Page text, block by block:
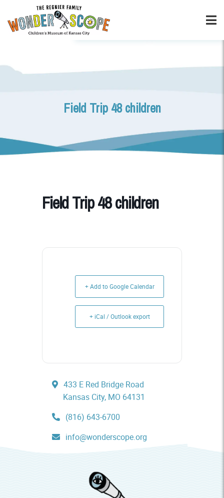
Field Trip 48 children
Field Trip 48 children
+ Add to Google Calendar
+ iCal / Outlook export
433 E Red Bridge Road
Kansas City, MO 64131
(816) 643-6700
info@wonderscope.org